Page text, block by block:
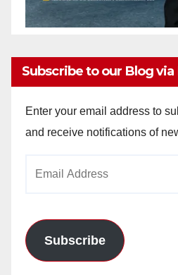
Subscribe to our Blog via
Enter your email address to
and receive notifications of
Subscribe